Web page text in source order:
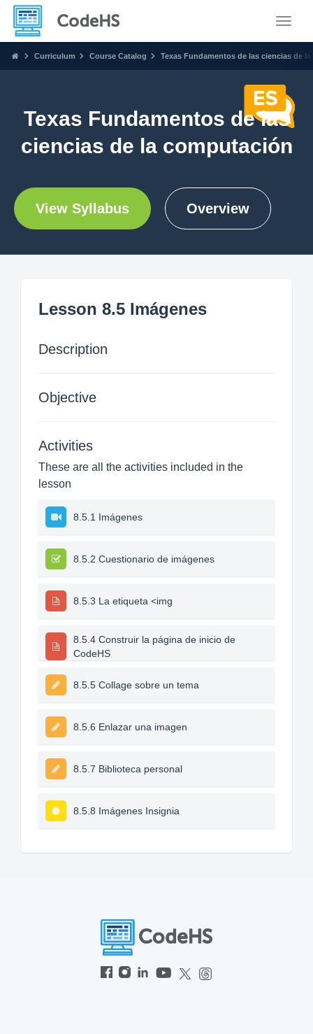
Curriculum Course Catalog Texas Fundamentos de las ciencias de
Texas Fundamentos de las
ciencias de la computación
View Syllabus Overview
Lesson 8.5 Imágenes
Description
Objective
Activities
These are all the activities included in the
lesson
8.5.1 Imágenes
8.5.2 Cuestionario de imágenes
8.5.3 La etiqueta <img
8.5.4 Construir la página de inicio de
CodeHS
8.5.5 Collage sobre un tema
8.5.6 Enlazar una imagen
8.5.7 Biblioteca personal
8.5.8 Imágenes Insignia